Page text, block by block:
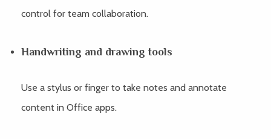
control for team collaboration.
Handwriting and drawing tools
Use a stylus or finger to take notes and annotate
content in Office apps.